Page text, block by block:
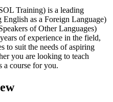
Training) is a leading
as a Foreign Language)
of Other Languages)
of experience in the field,
to suit the needs of aspiring
you are looking to teach
a course for you.